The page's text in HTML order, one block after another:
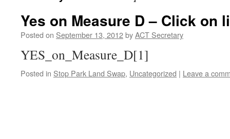
Yes on Measure D – Click on
Posted on September 13, 2012byACT Secretary
YES_on_Measure_D[1]
Posted in Stop Park Land Swap, Uncategorized | Leave a